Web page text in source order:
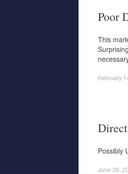
Poor
This
February
Possibly
June 26,